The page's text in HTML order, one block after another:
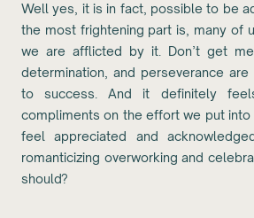
Well yes, it is in fact, possible to be
the most frightening part is, many of
we are afflicted by it. Don’t get
determination, and perseverance
to success. And it definitely
compliments on the effort we put into
feel appreciated and
romanticizing overworking and
should?